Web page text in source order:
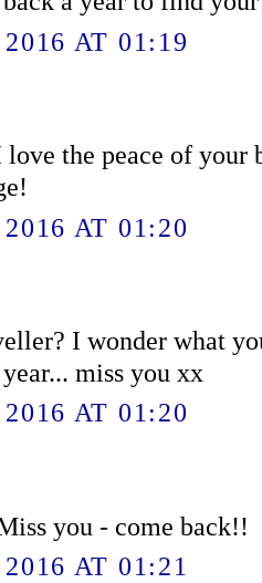
AT 01:19
love the peace of your
AT 01:20
I wonder what
miss you xx
AT 01:20
you - come back!!
AT 01:21